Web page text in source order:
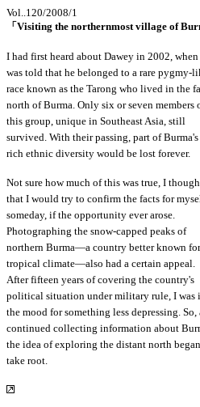
Vol..120/2008/1
「Visiting the northernmost village of
I had first heard about Dawey in 2002,
was told that he belonged to a rare pygmy-
race known as the Tarong who lived in the
north of Burma. Only six or seven members
this group, unique in Southeast Asia, still
survived. With their passing, part of Burma's
rich ethnic diversity would be lost forever.
Not sure how much of this was true, I
that I would try to confirm the facts for
someday, if the opportunity ever arose.
Photographing the snow-capped peaks of
northern Burma—a country better known
tropical climate—also had a certain appeal.
After fifteen years of covering the country's
political situation under military rule, I was
the mood for something less depressing. So,
continued collecting information about
the idea of exploring the distant north
take root.